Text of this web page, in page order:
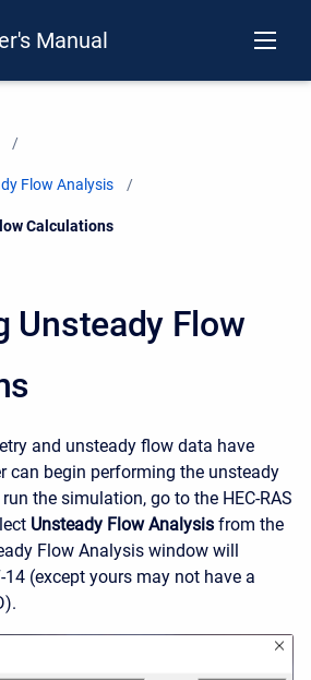
Manual
Flow Analysis
Calculations
Unsteady Flow
and unsteady flow data have
can begin performing the unsteady
the simulation, go to the HEC-RAS
Unsteady Flow Analysis from the
Flow Analysis window will
14 (except yours may not have a